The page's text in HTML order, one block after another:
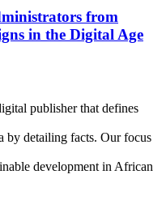
from
in the Digital Age
publisher that defines
by detailing facts. Our focus
development in African